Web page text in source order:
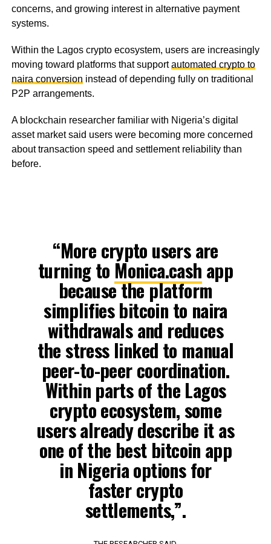
concerns, and growing interest in alternative payment
systems.
Within the Lagos crypto ecosystem, users are increasingly
moving toward platforms that supportautomated crypto to
naira conversion instead of depending fully on traditional
P2P arrangements.
A blockchain researcher familiar with Nigeria’s digital
asset market said users were becoming more concerned
about transaction speed and settlement reliability than
before.
“More crypto users are
turning to Monica.cash app
because the platform
simplifies bitcoin to naira
withdrawals and reduces
the stress linked to manual
peer-to-peer coordination.
Within parts of the Lagos
crypto ecosystem, some
users already describe it as
one of the best bitcoin app
in Nigeria options for
faster crypto
settlements,”.